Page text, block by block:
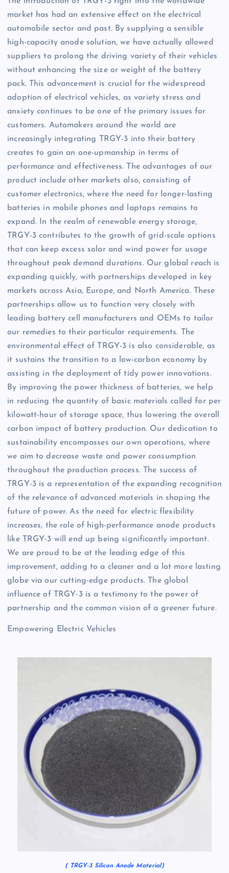
market has had an extensive effect on the electrical
automobile sector and past. By supplying a sensible
high-capacity anode solution, we have actually allowed
suppliers to prolong the driving variety of their vehicles
without enhancing the size or weight of the battery
pack. This advancement is crucial for the widespread
adoption of electrical vehicles, as variety stress and
anxiety continues to be one of the primary issues for
customers. Automakers around the world are
increasingly integrating TRGY-3 into their battery
creates to gain an one-upmanship in terms of
performance and effectiveness. The advantages of our
product include other markets also, consisting of
customer electronics, where the need for longer-lasting
batteries in mobile phones and laptops remains to
expand. In the realm of renewable energy storage,
TRGY-3 contributes to the growth of grid-scale options
that can keep excess solar and wind power for usage
throughout peak demand durations. Our global reach is
expanding quickly, with partnerships developed in key
markets across Asia, Europe, and North America. These
partnerships allow us to function very closely with
leading battery cell manufacturers and OEMs to tailor
our remedies to their particular requirements. The
environmental effect of TRGY-3 is also considerable, as
it sustains the transition to a low-carbon economy by
assisting in the deployment of tidy power innovations.
By improving the power thickness of batteries, we help
in reducing the quantity of basic materials called for per
kilowatt-hour of storage space, thus lowering the overall
carbon impact of battery production. Our dedication to
sustainability encompasses our own operations, where
we aim to decrease waste and power consumption
throughout the production process. The success of
TRGY-3 is a representation of the expanding recognition
of the relevance of advanced materials in shaping the
future of power. As the need for electric flexibility
increases, the role of high-performance anode products
like TRGY-3 will end up being significantly important.
We are proud to be at the leading edge of this
improvement, adding to a cleaner and a lot more lasting
globe via our cutting-edge products. The global
influence of TRGY-3 is a testimony to the power of
partnership and the common vision of a greener future.
Empowering Electric Vehicles
( TRGY-3 Silicon Anode Material)